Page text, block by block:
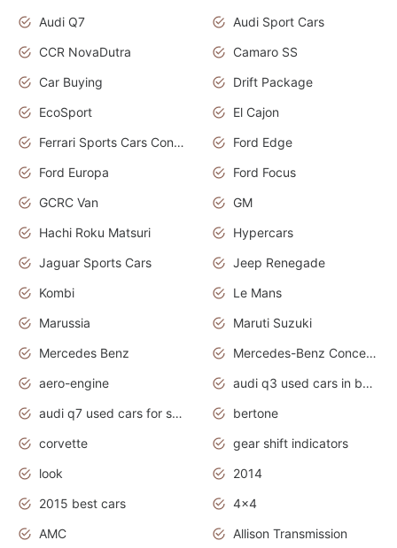
Audi Q7
Audi Sport Cars
CCR NovaDutra
Camaro SS
Car Buying
Drift Package
EcoSport
El Cajon
Ferrari Sports Cars Concept
Ford Edge
Ford Europa
Ford Focus
GCRC Van
GM
Hachi Roku Matsuri
Hypercars
Jaguar Sports Cars
Jeep Renegade
Kombi
Le Mans
Marussia
Maruti Suzuki
Mercedes Benz
Mercedes-Benz Concept Cars
aero-engine
audi q3 used cars in bangalore
audi q7 used cars for sale uk
bertone
corvette
gear shift indicators
look
2014
2015 best cars
4x4
AMC
Allison Transmission